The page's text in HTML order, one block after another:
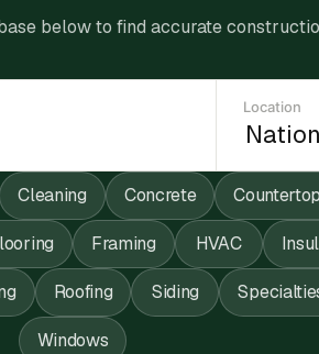
below to find accurate
Location
Cleaning Concrete
Framing HVAC
Roofing Siding
Windows